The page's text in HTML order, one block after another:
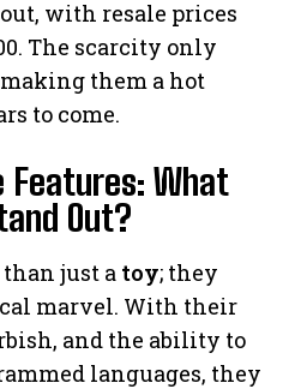
with resale prices
The scarcity only
them a hot
to come.
Features: What
Out?
just a toy; they
marvel. With their
and the ability to
languages, they